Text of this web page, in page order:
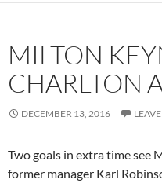
MILTON
CHARLTON
DECEMBER 13, 2016
Two goals in extra time see
former manager Karl